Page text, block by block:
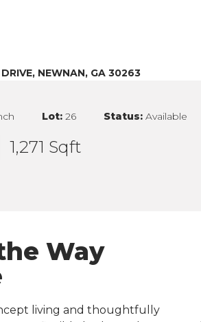
NEWNAN, GA 30263
Lot: 26 Status: Available
1,271 Sqft
Way
living and thoughtfully